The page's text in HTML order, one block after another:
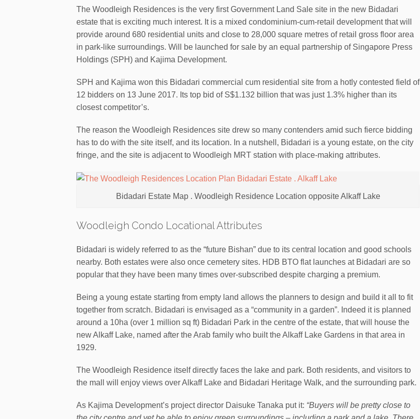
The Woodleigh Residences is the very first Government Land Sale site in the new Bidadari
estate that is exciting much interest. It is a mixed condominium-cum-retail development that will
provide around 680 residential units and close to 28,000 square metres of retail gross floor area
in park-like surroundings. Will be launched for sale by an equal partnership of Singapore Press
Holdings (SPH) and Kajima Development.
SPH and Kajima won this Bidadari commercial cum residential site from a hotly contested field of
12 bidders on 13 June 2017. Its top bid of S$1.132 billion that was just 1.3% higher than its
closest competitor’s.
The reason the Woodleigh Residences site drew so many contenders amid such fierce bidding
has to do with the site itself, and its location. In a nutshell, Bidadari is a young estate, on the city
fringe, and the site is adjacent to Woodleigh MRT station with place-making attributes.
Bidadari Estate Map . Woodleigh Residence Location opposite Alkaff Lake
Woodleigh Condo Locational Attributes
Bidadari is widely referred to as the “future Bishan” due to its central location and good schools
nearby. Both estates were also once cemetery sites. HDB BTO flat launches at Bidadari are so
popular that they have been many times over-subscribed despite charging a premium.
Being a young estate starting from empty land allows the planners to design and build it all to fit
together from scratch. Bidadari is envisaged as a “community in a garden”. Indeed it is planned
around a 10ha (over 1 million sq ft) Bidadari Park in the centre of the estate, that will house the
new Alkaff Lake, named after the Arab family who built the Alkaff Lake Gardens in that area in
1929.
The Woodleigh Residence itself directly faces the lake and park. Both residents, and visitors to
the mall will enjoy views over Alkaff Lake and Bidadari Heritage Walk, and the surrounding park.
As Kajima Development’s project director Daisuke Tanaka put it: “Buyers will be pretty close to